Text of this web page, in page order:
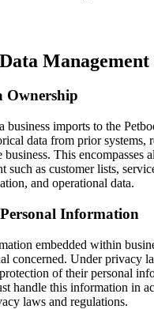
Ownership
business imports to the
data from prior systems,
This encompasses
such as customer lists,
and operational data.
Information
embedded within
concerned. Under privacy
of their personal
handle this information in
laws and regulations.